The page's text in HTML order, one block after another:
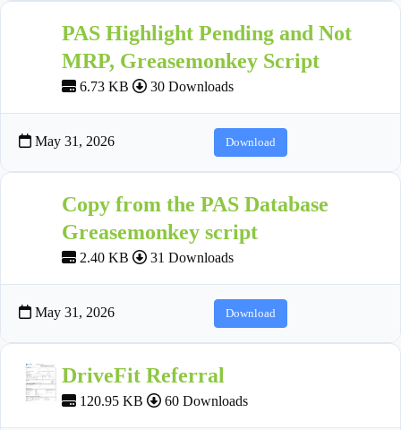
PAS Highlight Pending and Not
MRP, Greasemonkey Script
6.73 KB 30 Downloads
May 31, 2026 Download
Copy from the PAS Database
Greasemonkey script
2.40 KB 31 Downloads
May 31, 2026 Download
DriveFit Referral
120.95 KB 60 Downloads